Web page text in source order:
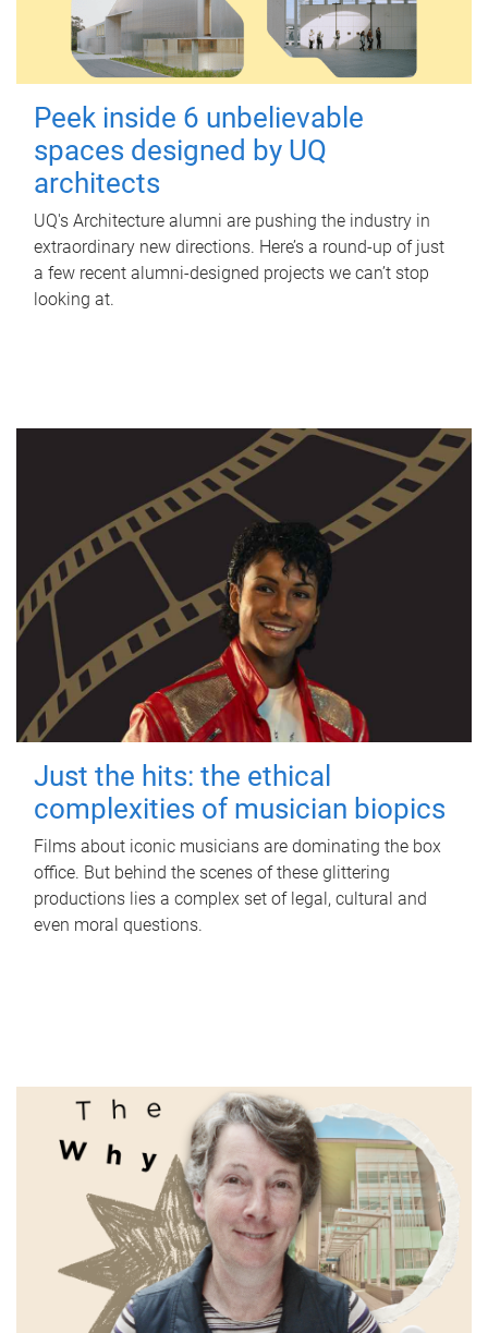
Peek inside 6 unbelievable
spaces designed by UQ
architects
UQ's Architecture alumni are pushing the industry in
extraordinary new directions. Here’s a round-up of just
a few recent alumni-designed projects we can’t stop
looking at.
Just the hits: the ethical
complexities of musician biopics
Films about iconic musicians are dominating the box
office. But behind the scenes of these glittering
productions lies a complex set of legal, cultural and
even moral questions.